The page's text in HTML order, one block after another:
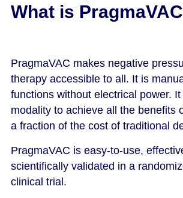
What is PragmaVAC​
PragmaVAC makes negative
therapy accessible to all. It is
functions without electrical power.
modality to achieve all the benefits
a fraction of the cost of traditional
PragmaVAC is easy-to-use,
scientifically validated in a
clinical trial.